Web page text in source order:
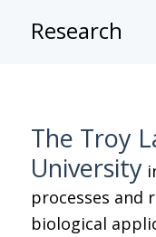
Research
The Troy
University
processes and
biological